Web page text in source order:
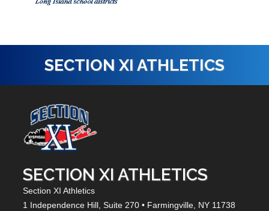
SECTION XI ATHLETICS
SECTION XI ATHLETICS
Section XI Athletics
1 Independence Hill, Suite 270 • Farmingville, NY 11738